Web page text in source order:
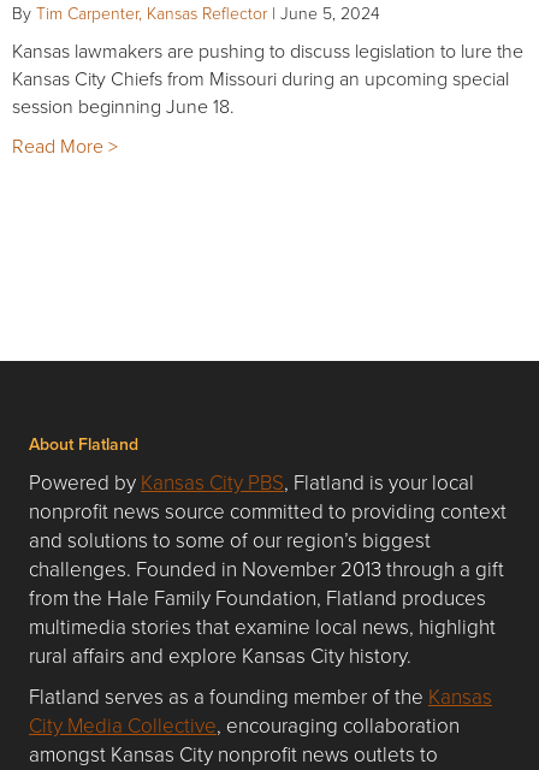
By Tim Carpenter, Kansas Reflector | June 5, 2024
Kansas lawmakers are pushing to discuss legislation to lure the
Kansas City Chiefs from Missouri during an upcoming special
session beginning June 18.
Read More >
About Flatland
Powered by Kansas City PBS, Flatland is your local
nonprofit news source committed to providing context
and solutions to some of our region’s biggest
challenges. Founded in November 2013 through a gift
from the Hale Family Foundation, Flatland produces
multimedia stories that examine local news, highlight
rural affairs and explore Kansas City history.
Flatland serves as a founding member of the Kansas
City Media Collective, encouraging collaboration
amongst Kansas City nonprofit news outlets to